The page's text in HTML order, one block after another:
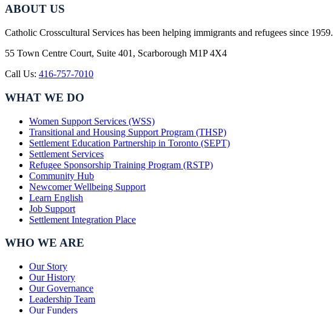
ABOUT US
Catholic Crosscultural Services has been helping immigrants and refugees since 1959.
55 Town Centre Court, Suite 401, Scarborough M1P 4X4
Call Us: 416-757-7010
WHAT WE DO
Women Support Services (WSS)
Transitional and Housing Support Program (THSP)
Settlement Education Partnership in Toronto (SEPT)
Settlement Services
Refugee Sponsorship Training Program (RSTP)
Community Hub
Newcomer Wellbeing Support
Learn English
Job Support
Settlement Integration Place
WHO WE ARE
Our Story
Our History
Our Governance
Leadership Team
Our Funders